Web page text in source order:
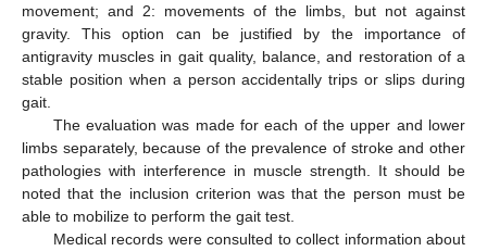
movement; and 2: movements of the limbs, but not against
gravity. This option can be justified by the importance of
antigravity muscles in gait quality, balance, and restoration of a
stable position when a person accidentally trips or slips during
gait.
The evaluation was made for each of the upper and lower
limbs separately, because of the prevalence of stroke and other
pathologies with interference in muscle strength. It should be
noted that the inclusion criterion was that the person must be
able to mobilize to perform the gait test.
Medical records were consulted to collect information about